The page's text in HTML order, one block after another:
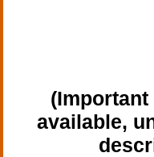
(Important
available,